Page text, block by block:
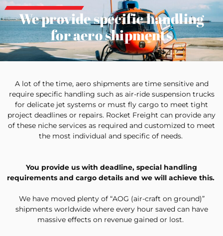
We provide specific handling
for aero shipments
A lot of the time, aero shipments are time sensitive and
require specific handling such as air-ride suspension trucks
for delicate jet systems or must fly cargo to meet tight
project deadlines or repairs. Rocket Freight can provide any
of these niche services as required and customized to meet
the most individual and specific of needs.
You provide us with deadline, special handling
requirements and cargo details and we will achieve this.
We have moved plenty of “AOG (air-craft on ground)”
shipments worldwide where every hour saved can have
massive effects on revenue gained or lost.